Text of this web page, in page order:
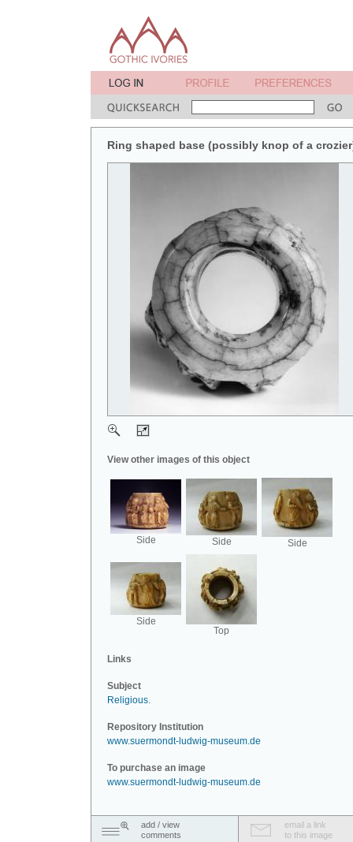
Ring shaped base (possibly knop of a
View other images of this object
Side Side Side
Side
Top
Links
Subject
Religious.
Repository Institution
www.suermondt-ludwig-museum.de
To purchase an image
www.suermondt-ludwig-museum.de
add / view
comments
email a link
to this image